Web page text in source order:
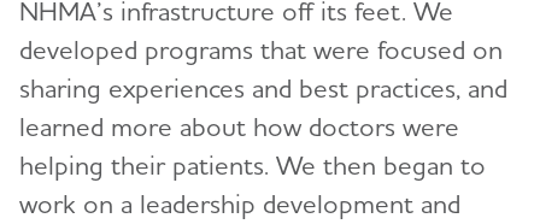
NHMA’s infrastructure off its feet. We
developed programs that were focused on
sharing experiences and best practices, and
learned more about how doctors were
helping their patients. We then began to
work on a leadership development and